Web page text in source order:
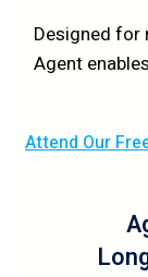
Designed for
Agent
Attend Our